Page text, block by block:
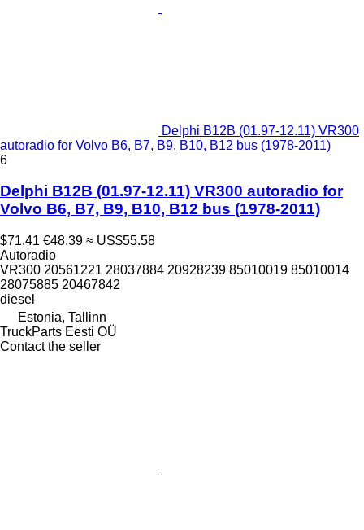
Delphi B12B (01.97-12.11) VR300
autoradio for Volvo B6, B7, B9, B10, B12 bus (1978-2011)
6
Delphi B12B (01.97-12.11) VR300 autoradio for
Volvo B6, B7, B9, B10, B12 bus (1978-2011)
$71.41 €48.39 ≈ US$55.58
Autoradio
VR300 20561221 28037884 20928239 85010019 85010014
28075885 20467842
diesel
Estonia, Tallinn
TruckParts Eesti OÜ
Contact the seller